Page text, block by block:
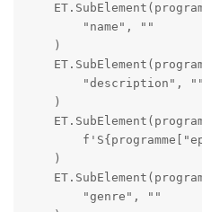
        "name", ""
    )
        "description", ""
    )
    )
        "genre", ""